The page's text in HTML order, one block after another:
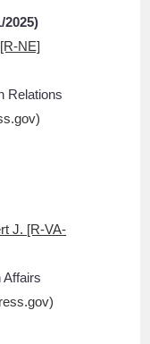
2025)
NE]
Relations
J. [R-VA-
Affairs